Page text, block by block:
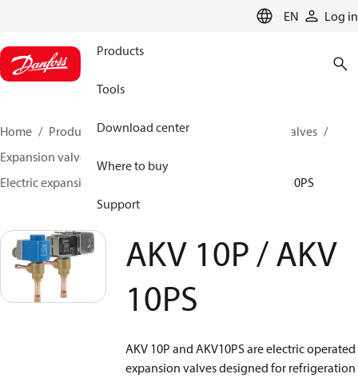
EN Log in
Products
Tools
Download center
Where to buy
Support
Home Products Climate Solutions for cooling
Valves
Expansion valves
Electric expansion valves for HVAC-R
AKV 10P / AKV 10PS
AKV 10P / AKV
10PS
AKV 10P and AKV10PS are electric operated
expansion valves designed for refrigeration